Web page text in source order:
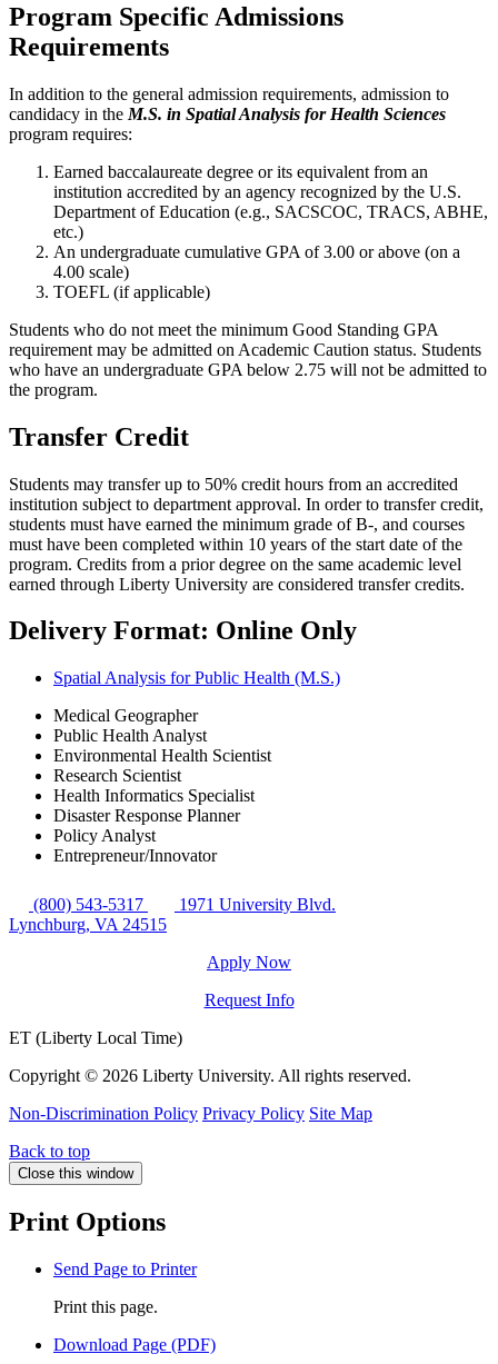
Program Specific Admissions
Requirements
In addition to the general admission requirements, admission to
candidacy in the M.S. in Spatial Analysis for Health Sciences
program requires:
Earned baccalaureate degree or its equivalent from an
institution accredited by an agency recognized by the U.S.
Department of Education (e.g., SACSCOC, TRACS, ABHE,
etc.)
An undergraduate cumulative GPA of 3.00 or above (on a
4.00 scale)
TOEFL (if applicable)
Students who do not meet the minimum Good Standing GPA
requirement may be admitted on Academic Caution status. Students
who have an undergraduate GPA below 2.75 will not be admitted to
the program.
Transfer Credit
Students may transfer up to 50% credit hours from an accredited
institution subject to department approval. In order to transfer credit,
students must have earned the minimum grade of B-, and courses
must have been completed within 10 years of the start date of the
program. Credits from a prior degree on the same academic level
earned through Liberty University are considered transfer credits.
Delivery Format: Online Only
Spatial Analysis for Public Health (M.S.)
Medical Geographer
Public Health Analyst
Environmental Health Scientist
Research Scientist
Health Informatics Specialist
Disaster Response Planner
Policy Analyst
Entrepreneur/Innovator
(800) 543-5317
1971 University Blvd.
Lynchburg, VA 24515
Apply Now
Request Info
ET (Liberty Local Time)
Copyright © 2026 Liberty University. All rights reserved.
Non-Discrimination Policy Privacy Policy Site Map
Back to top
Close this window
Print Options
Send Page to Printer
Print this page.
Download Page (PDF)